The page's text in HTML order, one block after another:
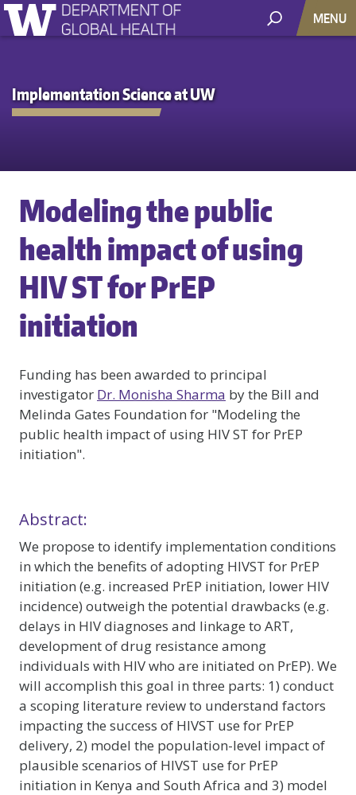
MENU
Implementation Science at UW
Modeling the public
health impact of using
HIV ST for PrEP
initiation
Funding has been awarded to principal
investigator Dr. Monisha Sharma by the Bill and
Melinda Gates Foundation for "Modeling the
public health impact of using HIV ST for PrEP
initiation".
Abstract:
We propose to identify implementation conditions
in which the benefits of adopting HIVST for PrEP
initiation (e.g. increased PrEP initiation, lower HIV
incidence) outweigh the potential drawbacks (e.g.
delays in HIV diagnoses and linkage to ART,
development of drug resistance among
individuals with HIV who are initiated on PrEP). We
will accomplish this goal in three parts: 1) conduct
a scoping literature review to understand factors
impacting the success of HIVST use for PrEP
delivery, 2) model the population-level impact of
plausible scenarios of HIVST use for PrEP
initiation in Kenya and South Africa and 3) model